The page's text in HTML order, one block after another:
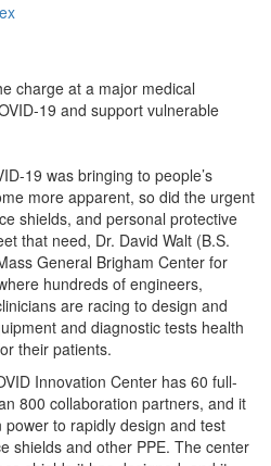
charge at a major medical
19 and support vulnerable
19 was bringing to people’s
more apparent, so did the urgent
shields, and personal protective
that need, Dr. David Walt (B.S.
General Brigham Center for
hundreds of engineers,
are racing to design and
and diagnostic tests health
their patients.
Innovation Center has 60 full-
800 collaboration partners, and it
to rapidly design and test
shields and other PPE. The center